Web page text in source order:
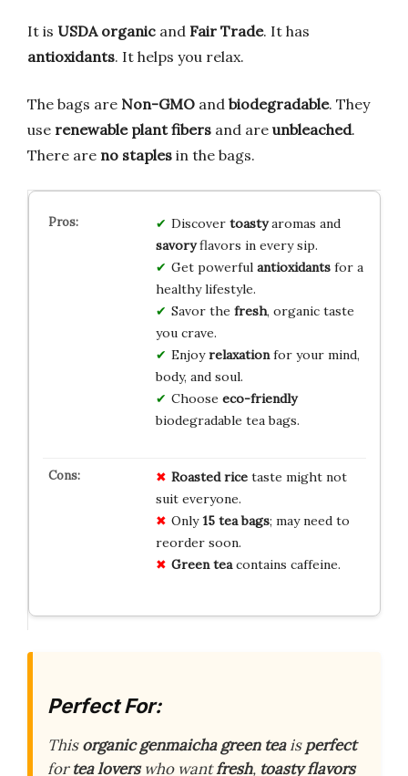
It is USDA organic and Fair Trade. It has
antioxidants. It helps you relax.
The bags are Non-GMO and biodegradable. They
use renewable plant fibers and are unbleached.
There are no staples in the bags.
Discover toastyaromas and
savoryflavors in every sip.
Get powerful antioxidantsfor a
healthy lifestyle.
Savor the fresh, organic taste
you crave.
Enjoyrelaxationfor your mind,
body, and soul.
Choose eco-friendly
biodegradable tea bags.
Roasted ricetaste might not
suit everyone.
Only15 tea bags; may need to
reorder soon.
Green teacontains caffeine.
Perfect For:
Thisorganic genmaicha green teaisperfect
fortea loverswho wantfresh, toasty flavors